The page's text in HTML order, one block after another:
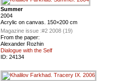
Summer
2004
Acrylic on canvas. 150×200 cm
Magazine issue :#2 2008 (19)
From the paper:
Alexander Rozhin
Dialogue with the Self
ID: 24134